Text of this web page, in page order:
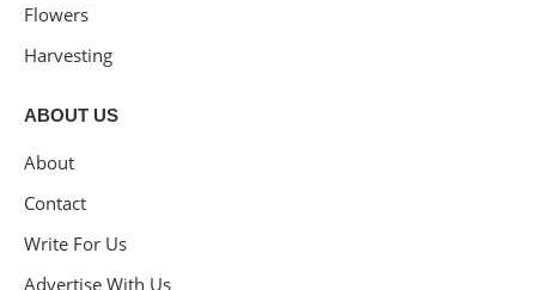
Flowers
Harvesting
ABOUT US
About
Contact
Write For Us
Advertise With Us